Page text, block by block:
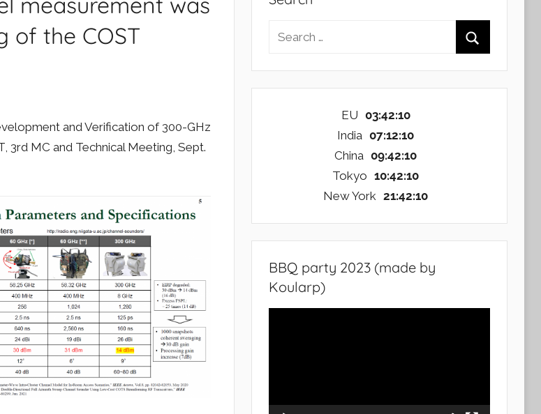
of the COST
and Verification of 300-GHz
3rd MC and Technical Meeting, Sept.
Search
EU 03:42:11
India 07:12:11
China 09:42:11
Tokyo
10:42:11
New York 21:42:11
BBQ party 2023 (made by
Koularp)